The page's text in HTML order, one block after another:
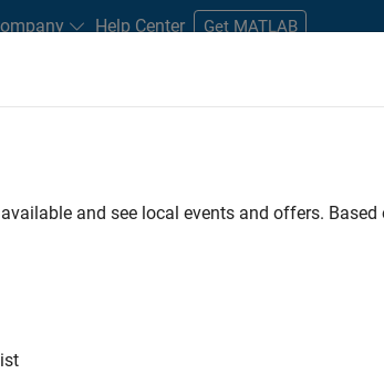
Help Center Get MATLAB
Information Technology Infrastructure and
. If you still don’t find
updates on new job opportunities.
and see local events and offers.